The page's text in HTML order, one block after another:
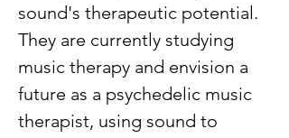
sound's therapeutic potential.
They are currently studying
music therapy and envision a
future as a psychedelic music
therapist, using sound to